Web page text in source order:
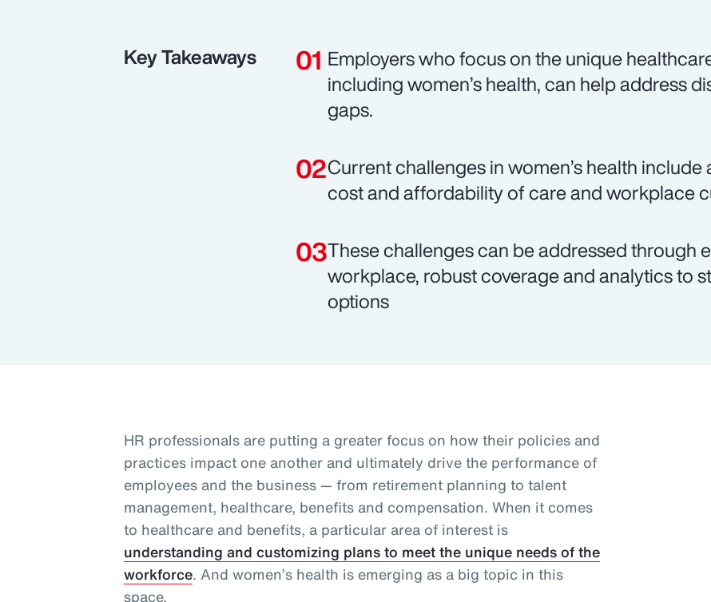
Key Takeaways
Employers who focus on the unique
including women’s health, can help address
gaps.
Current challenges in women’s health
cost and affordability of care and workplace
These challenges can be addressed through
workplace, robust coverage and analytics to
options
HR professionals are putting a greater focus on how their policies and
practices impact one another and ultimately drive the performance of
employees and the business — from retirement planning to talent
management, healthcare, benefits and compensation. When it comes
to healthcare and benefits, a particular area of interest is
understanding and customizing plans to meet the unique needs of the
workforce. And women’s health is emerging as a big topic in this
space.